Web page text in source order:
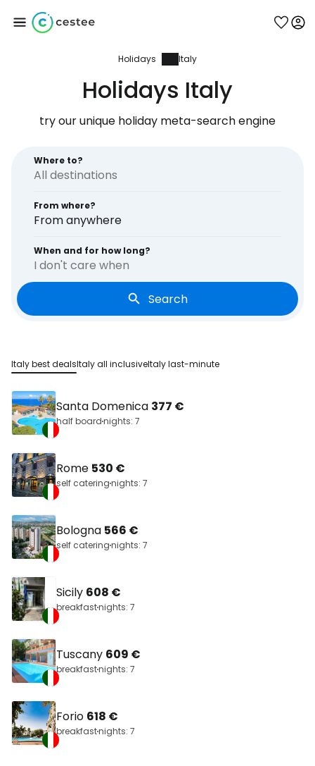
Holidays Italy
Holidays Italy
try our unique holiday meta-search engine
Where to?
From where?
From anywhere
When and for how long?
I don't care when
Search
Italy best dealsItaly all inclusiveItaly last-minute
Santa Domenica 377 €
half boardnights: 7
Rome 530 €
self cateringnights: 7
Bologna 566 €
self cateringnights: 7
Sicily 608 €
breakfastnights: 7
Tuscany 609 €
breakfastnights: 7
Forio 618 €
breakfastnights: 7
Sign in to Cestee
Continue with email